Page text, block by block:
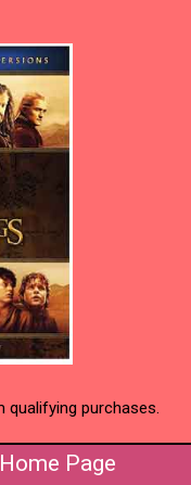
purchases.
Page